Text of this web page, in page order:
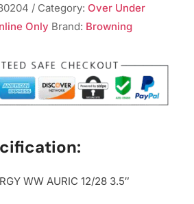
Category: Over Under
Only Brand: Browning
WW AURIC 12/28 3.5″